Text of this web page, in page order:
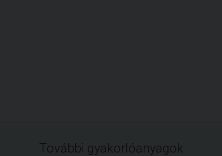
További gyakorlóanyagok